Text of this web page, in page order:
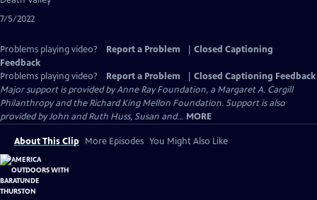
7/5/2022
Problems playing video? Report a Problem
Closed Captioning
Feedback
Problems playing video?
Report a Problem
Closed Captioning Feedback
Major support is provided by Anne Ray Foundation, a Margaret A. Cargill
Philanthropy and the Richard King Mellon Foundation. Support is also
provided by John and Ruth Huss, Susan and... MORE
About This Clip More Episodes You Might Also Like